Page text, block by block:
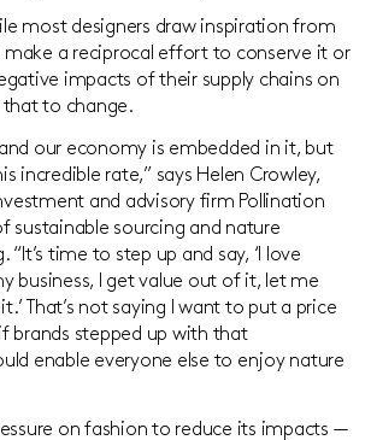
most designers draw inspiration from
a reciprocal effort to conserve it or
impacts of their supply chains on
that to change.
our economy is embedded in it, but
incredible rate,” says Helen Crowley,
and advisory firm Pollination
sustainable sourcing and nature
“It’s time to step up and say, ‘I love
business, I get value out of it, let me
That’s not saying I want to put a price
brands stepped up with that
enable everyone else to enjoy nature
on fashion to reduce its impacts —